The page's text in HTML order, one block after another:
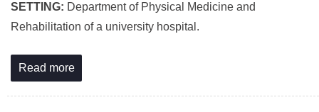
SETTING: Department of Physical Medicine and
Rehabilitation of a university hospital.
Read more